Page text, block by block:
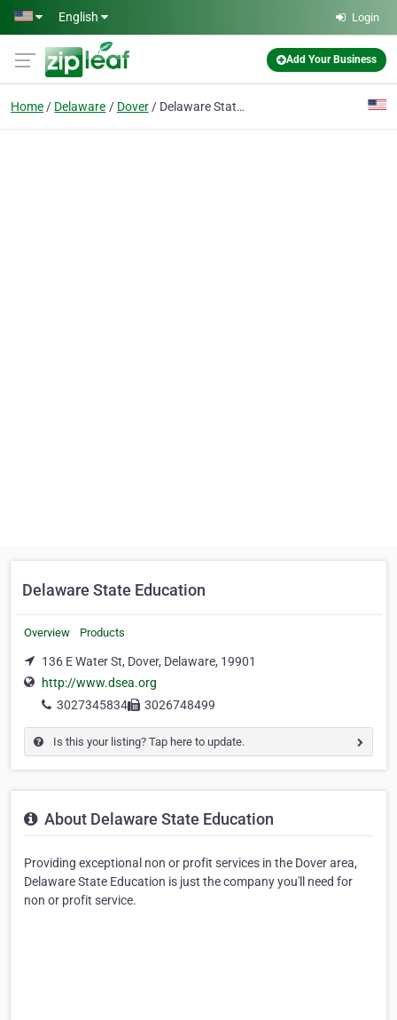
Skip to main content
English Login
Add Your Business
Home Delaware Dover Delaware State Education
Delaware State Education
Overview Products
136 E Water St, Dover, Delaware, 19901
http://www.dsea.org
3027345834
3026748499
Is this your listing? Tap here to update.
About Delaware State Education
Providing exceptional non or profit services in the Dover area,
Delaware State Education is just the company you'll need for
non or profit service.